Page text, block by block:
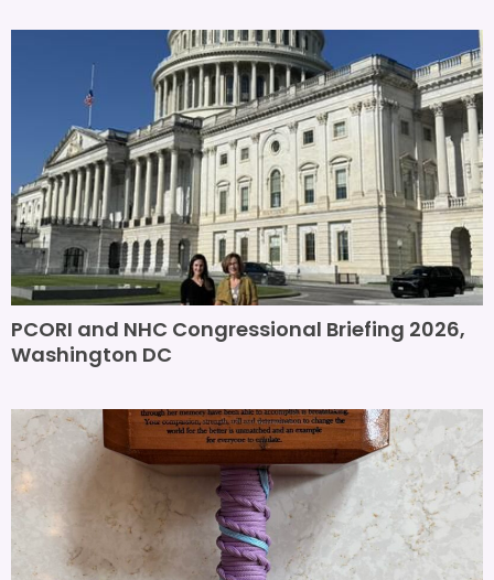
PCORI and NHC Congressional Briefing 2026,
Washington DC